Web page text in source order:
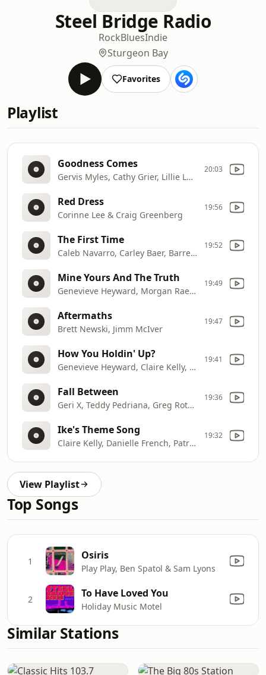
Steel Bridge Radio
RockBluesIndie
Sturgeon Bay
Favorites
Playlist
Goodness Comes
Gervis Myles, Cathy Grier, Lillie Lemon
20:03
Red Dress
Corinne Lee & Craig Greenberg
19:56
The First Time
Caleb Navarro, Carley Baer, Barrett Tasky
19:52
Mine Yours And The Truth
Genevieve Heyward, Morgan Rae, Bruce Butkovich)
19:49
Aftermaths
Brett Newski, Jimm McIver
19:47
How You Holdin' Up?
Genevieve Heyward, Claire Kelly, Emily Zimmer
19:41
Fall Between
Geri X, Teddy Pedriana, Greg Roteik, Eric Mcfadden
19:36
Ike's Theme Song
Claire Kelly, Danielle French, Patrick Kelly
19:32
View Playlist
Top Songs
1 Osiris
Play Play, Ben Spatol & Sam Lyons
2 To Have Loved You
Holiday Music Motel
Similar Stations